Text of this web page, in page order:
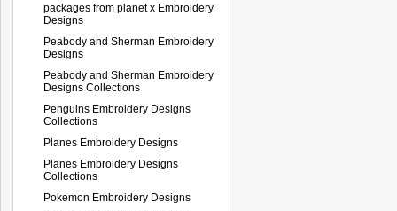
packages from planet x Embroidery
Designs
Peabody and Sherman Embroidery
Designs
Peabody and Sherman Embroidery
Designs Collections
Penguins Embroidery Designs
Collections
Planes Embroidery Designs
Planes Embroidery Designs
Collections
Pokemon Embroidery Designs